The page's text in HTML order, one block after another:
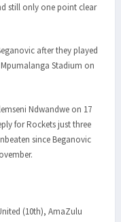
still only one point clear
after they played
Stadium on
Ndwandwe on 17
for Rockets just three
since Beganovic
(10th), AmaZulu